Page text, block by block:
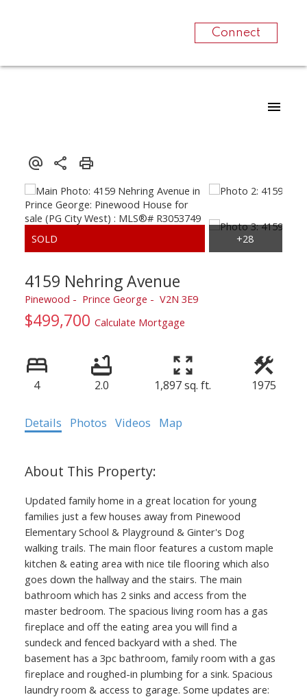
Connect
4159 Nehring Avenue
Pinewood Prince George V2N 3E9
$499,700 Calculate Mortgage
4 2.0 1,897 sq. ft. 1975
Details Photos Videos Map
Updated family home in a great location for young
families just a few houses away from Pinewood
Elementary School & Playground & Ginter's Dog
walking trails. The main floor features a custom maple
kitchen & eating area with nice tile flooring which also
goes down the hallway and the stairs. The main
bathroom which has 2 sinks and access from the
master bedroom. The spacious living room has a gas
fireplace and off the eating area you will find a
sundeck and fenced backyard with a shed. The
basement has a 3pc bathroom, family room with a gas
fireplace and roughed-in plumbing for a sink. Spacious
laundry room & access to garage. Some updates are: